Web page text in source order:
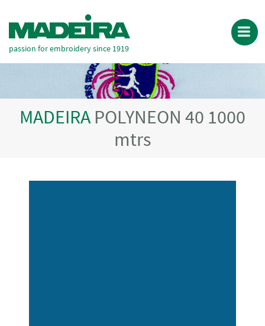
passion for embroidery since 1919
MADEIRA POLYNEON 40 1000
mtrs